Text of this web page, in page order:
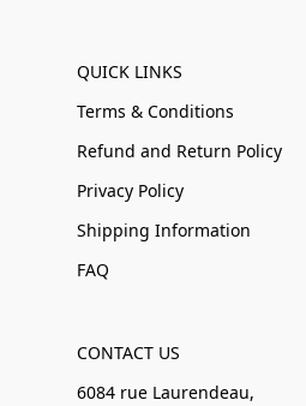
QUICK LINKS
Terms & Conditions
Refund and Return Policy
Privacy Policy
Shipping Information
FAQ
CONTACT US
6084 rue Laurendeau,